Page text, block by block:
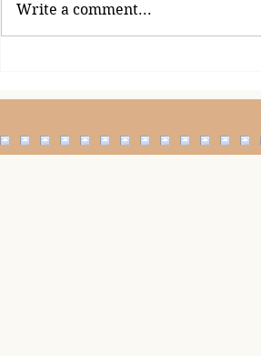
Write a comment...